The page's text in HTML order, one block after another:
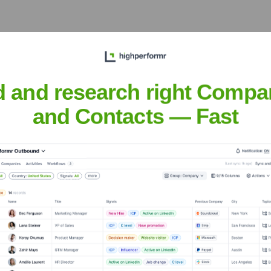
Meet the Executive Team
?
over the years, including:
investors.
and research right
and Contacts — Fast